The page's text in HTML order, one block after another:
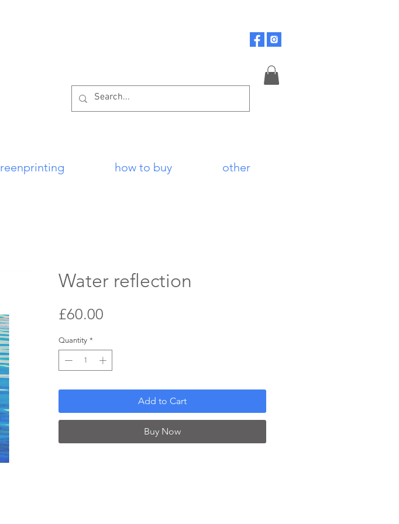
how to buy other
Water reflection
£60.00
Quantity *
Add to Cart
Buy Now